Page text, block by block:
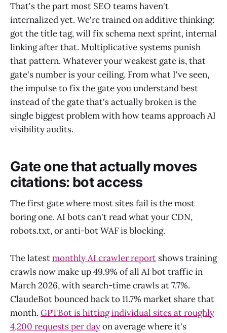
That's the part most SEO teams haven't
internalized yet. We're trained on additive thinking:
got the title tag, will fix schema next sprint, internal
linking after that. Multiplicative systems punish
that pattern. Whatever your weakest gate is, that
gate's number is your ceiling. From what I've seen,
the impulse to fix the gate you understand best
instead of the gate that's actually broken is the
single biggest problem with how teams approach AI
visibility audits.
Gate one that actually moves
citations: bot access
The first gate where most sites fail is the most
boring one. AI bots can't read what your CDN,
robots.txt, or anti-bot WAF is blocking.
The latestmonthly AI crawler report shows training
crawls now make up 49.9% of all AI bot traffic in
March 2026, with search-time crawls at 7.7%.
ClaudeBot bounced back to 11.7% market share that
month. GPTBot is hitting individual sites at roughly
4,200 requests per dayon average where it's